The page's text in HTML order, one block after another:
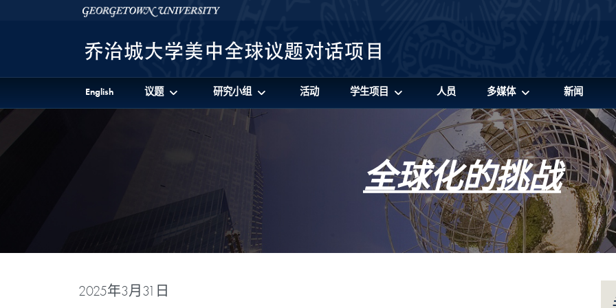
Skip to 美中全球议题对话项目 Full Site Menu
Skip to main contentGeorgetown University
English 议题 研究小组 活动 学生项目 人员 多媒体 新闻
全球化的挑战
2025年3月31日